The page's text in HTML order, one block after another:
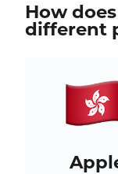
How
different